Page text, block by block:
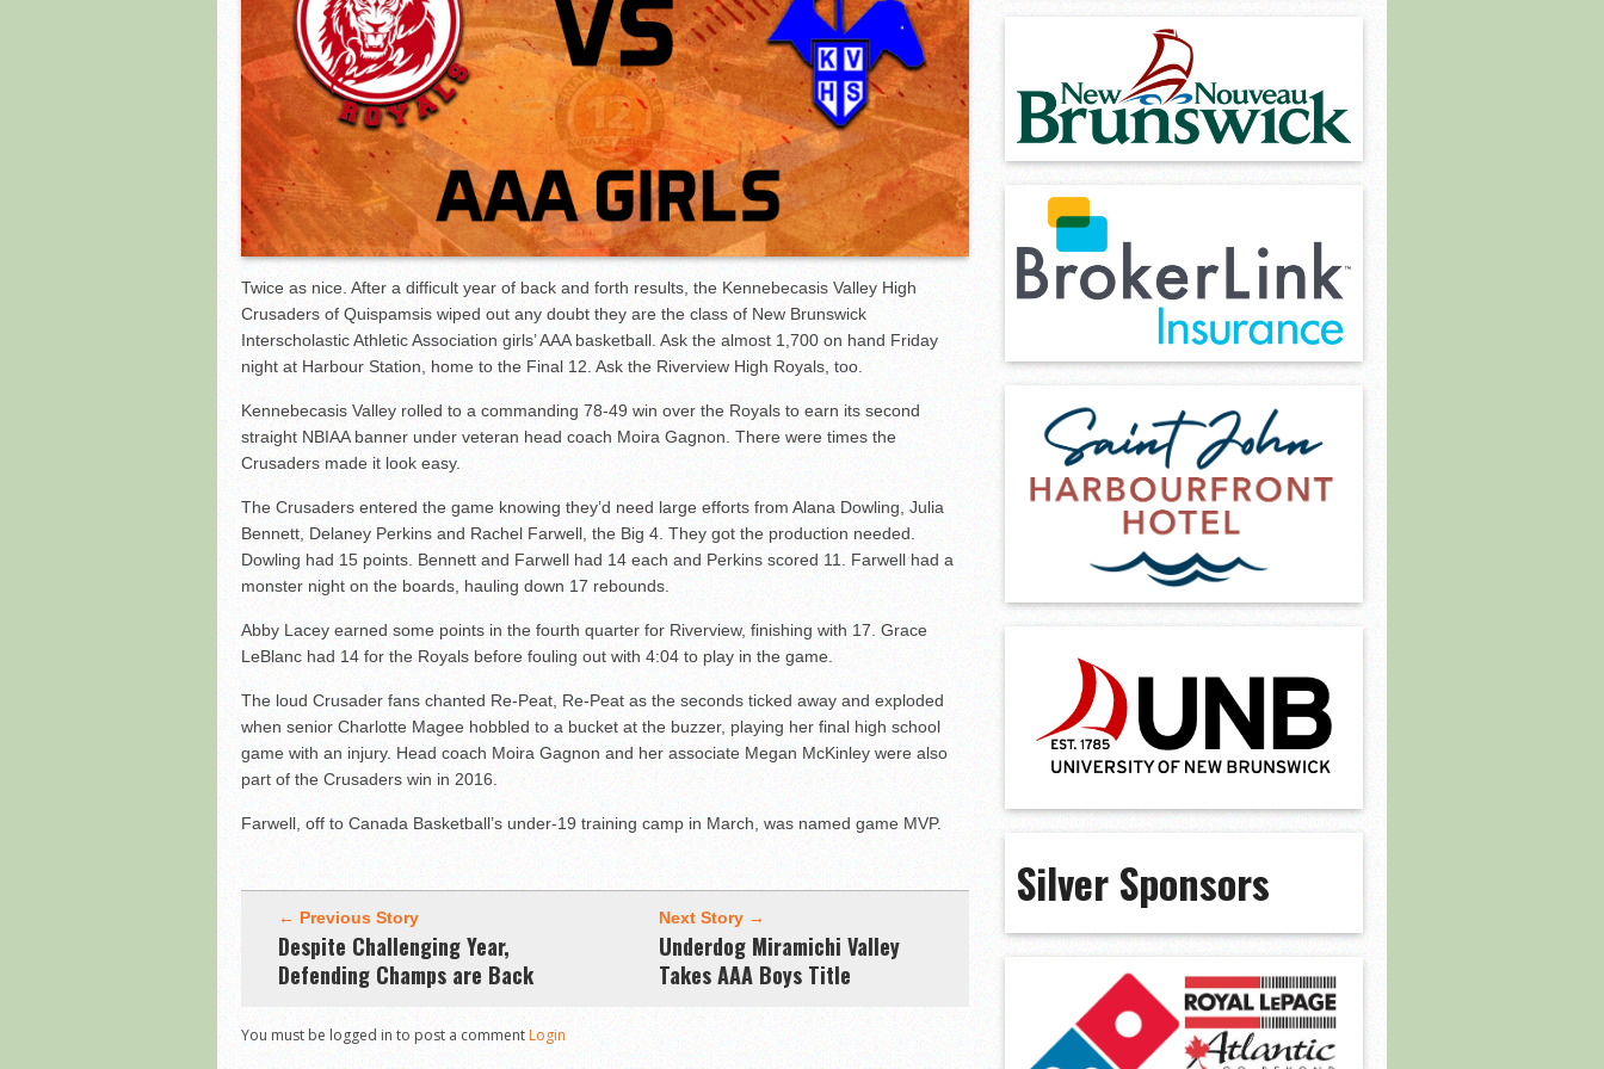
Twice as nice. After a difficult year of back and forth results, the Kennebecasis Valley High
Crusaders of Quispamsis wiped out any doubt they are the class of New Brunswick
Interscholastic Athletic Association girls’ AAA basketball. Ask the almost 1,700 on hand Friday
night at Harbour Station, home to the Final 12. Ask the Riverview High Royals, too.
Kennebecasis Valley rolled to a commanding 78-49 win over the Royals to earn its second
straight NBIAA banner under veteran head coach Moira Gagnon. There were times the
Crusaders made it look easy.
The Crusaders entered the game knowing they’d need large efforts from Alana Dowling, Julia
Bennett, Delaney Perkins and Rachel Farwell, the Big 4. They got the production needed.
Dowling had 15 points. Bennett and Farwell had 14 each and Perkins scored 11. Farwell had a
monster night on the boards, hauling down 17 rebounds.
Abby Lacey earned some points in the fourth quarter for Riverview, finishing with 17. Grace
LeBlanc had 14 for the Royals before fouling out with 4:04 to play in the game.
The loud Crusader fans chanted Re-Peat, Re-Peat as the seconds ticked away and exploded
when senior Charlotte Magee hobbled to a bucket at the buzzer, playing her final high school
game with an injury. Head coach Moira Gagnon and her associate Megan McKinley were also
part of the Crusaders win in 2016.
Farwell, off to Canada Basketball’s under-19 training camp in March, was named game MVP.
← Previous Story
Despite Challenging Year,
Defending Champs are Back
Next Story →
Underdog Miramichi Valley
Takes AAA Boys Title
You must be logged in to post a commentLogin
Silver Sponsors